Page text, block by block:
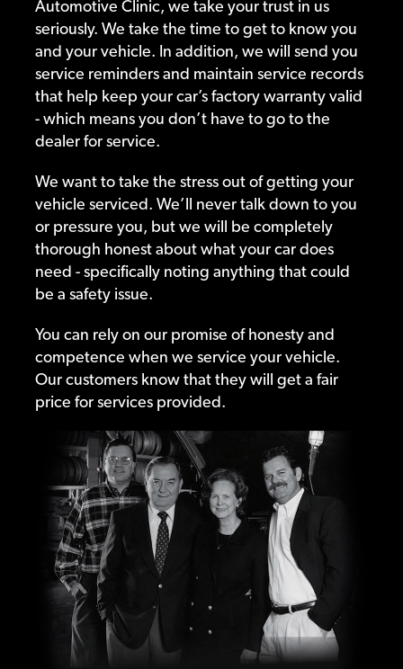
Automotive Clinic, we take your trust in us
seriously. We take the time to get to know you
and your vehicle. In addition, we will send you
service reminders and maintain service records
that help keep your car’s factory warranty valid
- which means you don’t have to go to the
dealer for service.
We want to take the stress out of getting your
vehicle serviced. We’ll never talk down to you
or pressure you, but we will be completely
thorough honest about what your car does
need - specifically noting anything that could
be a safety issue.
You can rely on our promise of honesty and
competence when we service your vehicle.
Our customers know that they will get a fair
price for services provided.